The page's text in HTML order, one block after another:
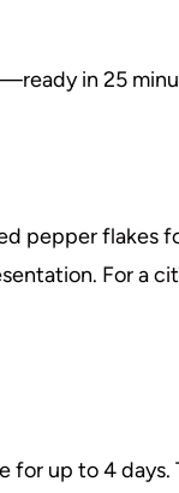
in 25
pepper flakes
For a
up to 4 days.